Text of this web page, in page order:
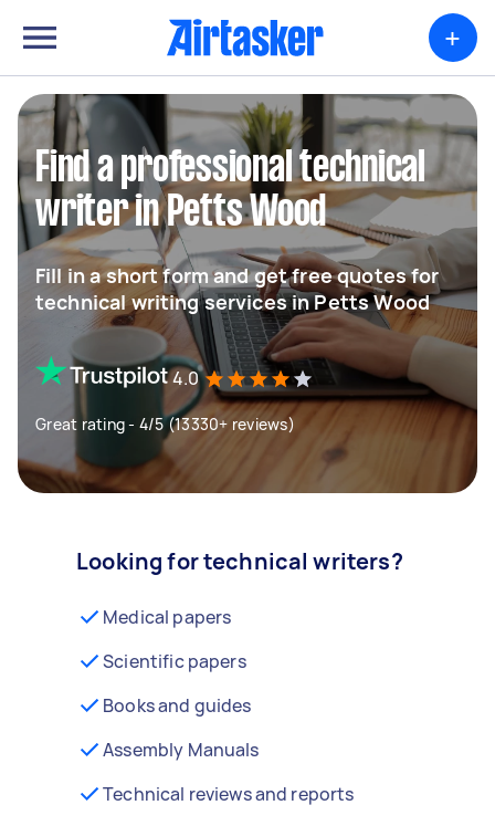
+
Find a professional technical
writer in Petts Wood
Fill in a short form and get free quotes for
technical writing services in Petts Wood
4.0
Great rating - 4/5 (13330+ reviews)
Looking for technical writers?
Medical papers
Scientific papers
Books and guides
Assembly Manuals
Technical reviews and reports